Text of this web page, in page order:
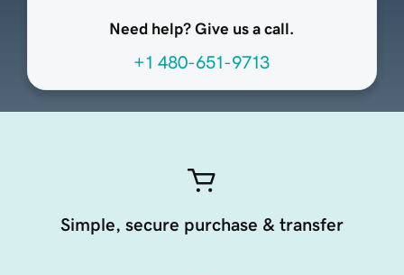
Need help? Give us a call.
+1 480-651-9713
Simple, secure purchase & transfer